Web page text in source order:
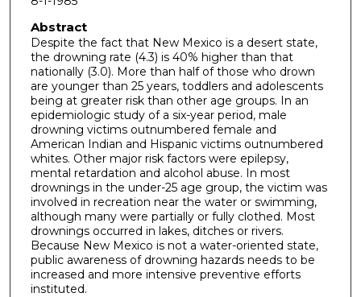
Abstract
Despite the fact that New Mexico is a desert state,
the drowning rate (4.3) is 40% higher than that
nationally (3.0). More than half of those who drown
are younger than 25 years, toddlers and adolescents
being at greater risk than other age groups. In an
epidemiologic study of a six-year period, male
drowning victims outnumbered female and
American Indian and Hispanic victims outnumbered
whites. Other major risk factors were epilepsy,
mental retardation and alcohol abuse. In most
drownings in the under-25 age group, the victim was
involved in recreation near the water or swimming,
although many were partially or fully clothed. Most
drownings occurred in lakes, ditches or rivers.
Because New Mexico is not a water-oriented state,
public awareness of drowning hazards needs to be
increased and more intensive preventive efforts
instituted.